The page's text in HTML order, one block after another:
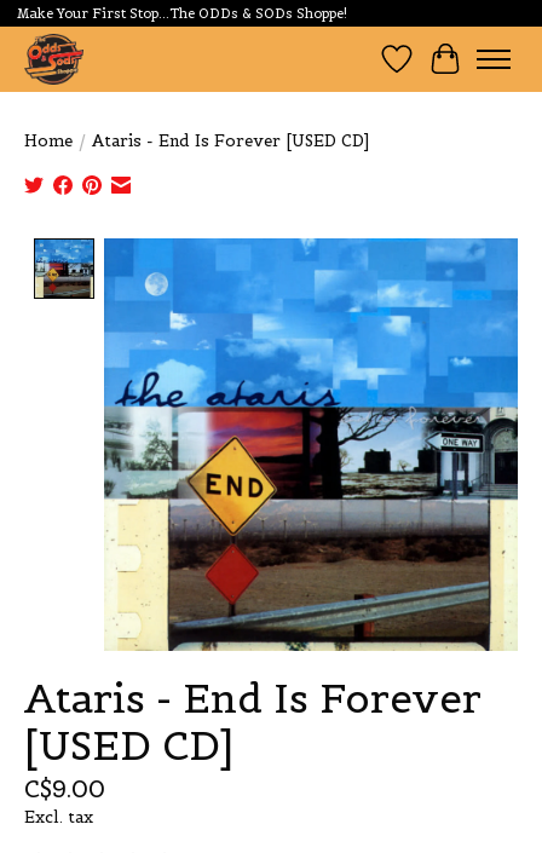
Make Your First Stop...The ODDs & SODs Shoppe!
Wishlist
Cart
Home / Ataris - End Is Forever [USED CD]
Product image slideshow Items
Ataris - End Is Forever
[USED CD]
C$9.00
Excl. tax